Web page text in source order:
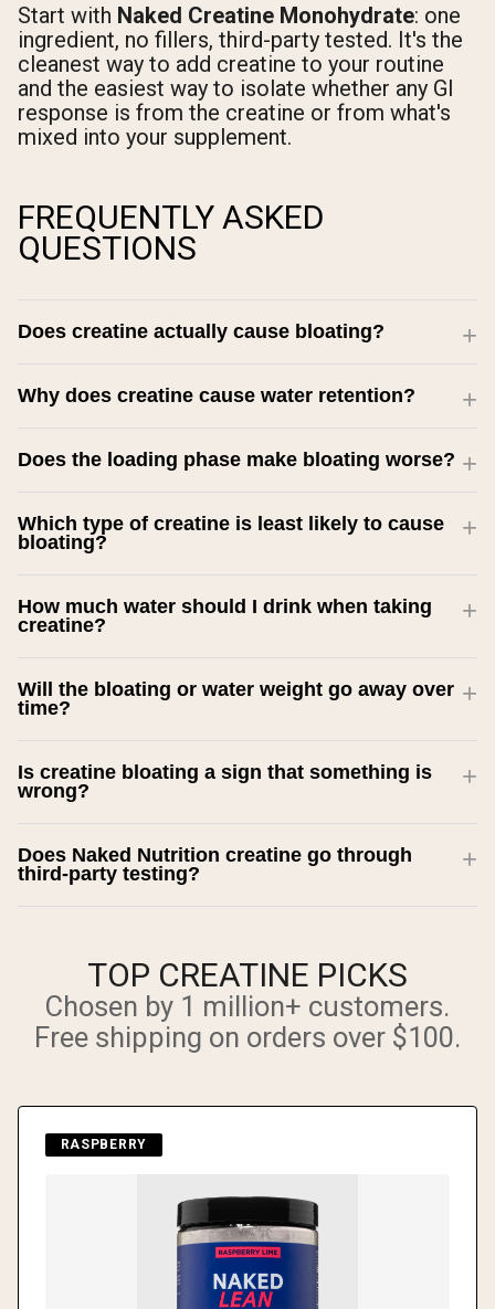
Start with Naked Creatine Monohydrate: one
ingredient, no fillers, third-party tested. It's the
cleanest way to add creatine to your routine
and the easiest way to isolate whether any GI
response is from the creatine or from what's
mixed into your supplement.
FREQUENTLY ASKED
QUESTIONS
Does creatine actually cause bloating?
Why does creatine cause water retention?
Does the loading phase make bloating worse?
Which type of creatine is least likely to cause
bloating?
How much water should I drink when taking
creatine?
Will the bloating or water weight go away over
time?
Is creatine bloating a sign that something is
wrong?
Does Naked Nutrition creatine go through
third-party testing?
TOP CREATINE PICKS
Chosen by 1 million+ customers.
Free shipping on orders over $100.
RASPBERRY